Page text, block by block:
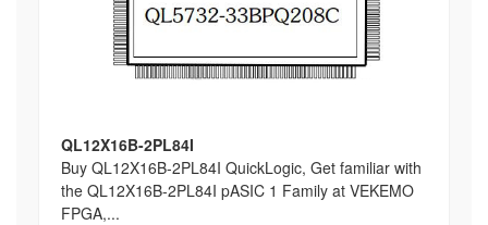
QL12X16B-2PL84I
Buy QL12X16B-2PL84I QuickLogic, Get familiar with
the QL12X16B-2PL84I pASIC 1 Family at VEKEMO
FPGA,...